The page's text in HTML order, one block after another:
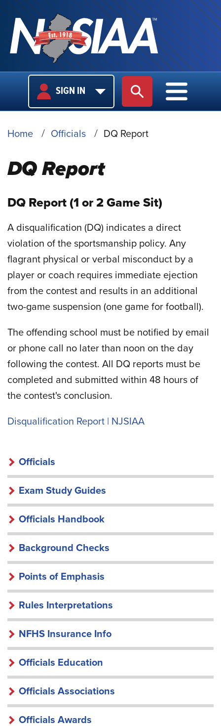
USER
LOGIN
SIGN IN SITE SEARCH
MAIN
MAIN
BREADCRUMB
Home Officials DQ Report
DQ Report
DQ Report (1 or 2 Game Sit)
A disqualification (DQ) indicates a direct
violation of the sportsmanship policy. Any
flagrant physical or verbal misconduct by a
player or coach requires immediate ejection
from the contest and results in an additional
two-game suspension (one game for football).
The offending school must be notified by email
or phone call no later than noon on the day
following the contest. All DQ reports must be
completed and submitted within 48 hours of
the contest's conclusion.
Disqualification Report | NJSIAA
OFFICIALS
Officials
Exam Study Guides
Officials Handbook
Background Checks
Points of Emphasis
Rules Interpretations
NFHS Insurance Info
Officials Education
Officials Associations
Officials Awards